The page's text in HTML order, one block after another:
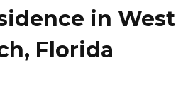
in West
Florida